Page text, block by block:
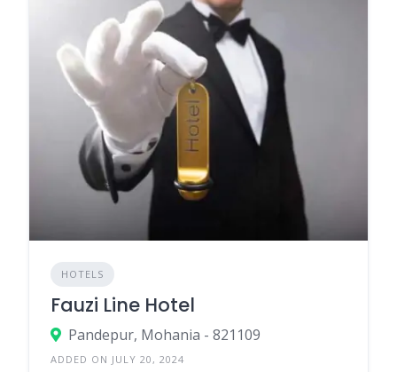
HOTELS
Fauzi Line Hotel
Pandepur, Mohania - 821109
ADDED ON JULY 20, 2024